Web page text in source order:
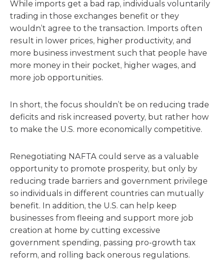
While imports get a bad rap, individuals voluntarily
trading in those exchanges benefit or they
wouldn’t agree to the transaction. Imports often
result in lower prices, higher productivity, and
more business investment such that people have
more money in their pocket, higher wages, and
more job opportunities.
In short, the focus shouldn’t be on reducing trade
deficits and risk increased poverty, but rather how
to make the U.S. more economically competitive.
Renegotiating NAFTA could serve as a valuable
opportunity to promote prosperity, but only by
reducing trade barriers and government privilege
so individuals in different countries can mutually
benefit. In addition, the U.S. can help keep
businesses from fleeing and support more job
creation at home by cutting excessive
government spending, passing pro-growth tax
reform, and rolling back onerous regulations.